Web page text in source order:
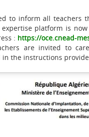
to inform all teachers
platform is
: https://oce.cnead-
are invited to
in the instructions